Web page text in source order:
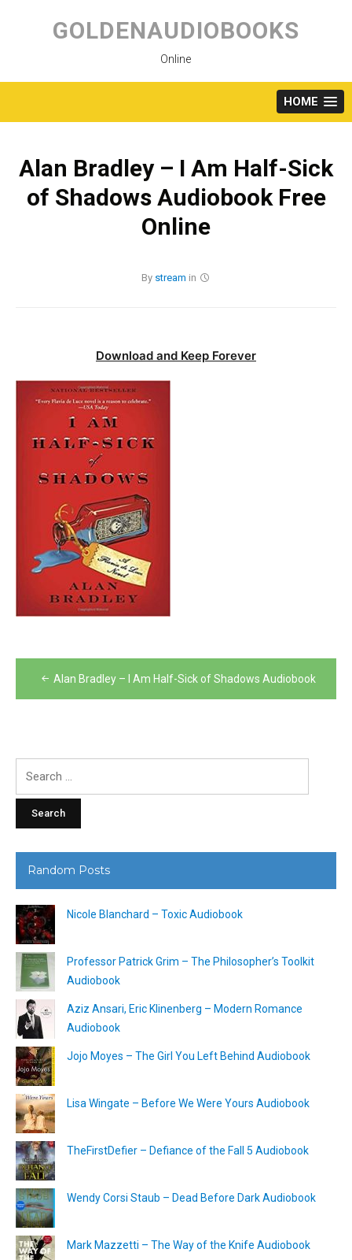
content
GOLDENAUDIOBOOKS
Online
HOME
Alan Bradley – I Am Half-Sick
of Shadows Audiobook Free
Online
By stream in
Download and Keep Forever
Post
navigation
Alan Bradley – I Am Half-Sick of Shadows Audiobook
Random Posts
Nicole Blanchard – Toxic Audiobook
Professor Patrick Grim – The Philosopher’s Toolkit
Audiobook
Aziz Ansari, Eric Klinenberg – Modern Romance
Audiobook
Jojo Moyes – The Girl You Left Behind Audiobook
Lisa Wingate – Before We Were Yours Audiobook
TheFirstDefier – Defiance of the Fall 5 Audiobook
Wendy Corsi Staub – Dead Before Dark Audiobook
Mark Mazzetti – The Way of the Knife Audiobook